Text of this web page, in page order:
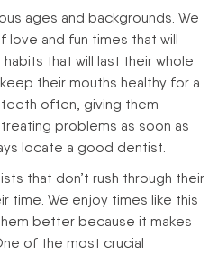
ages and backgrounds. We
and fun times that will
that will last their whole
their mouths healthy for a
often, giving them
problems as soon as
locate a good dentist.
that don’t rush through their
time. We enjoy times like this
better because it makes
of the most crucial